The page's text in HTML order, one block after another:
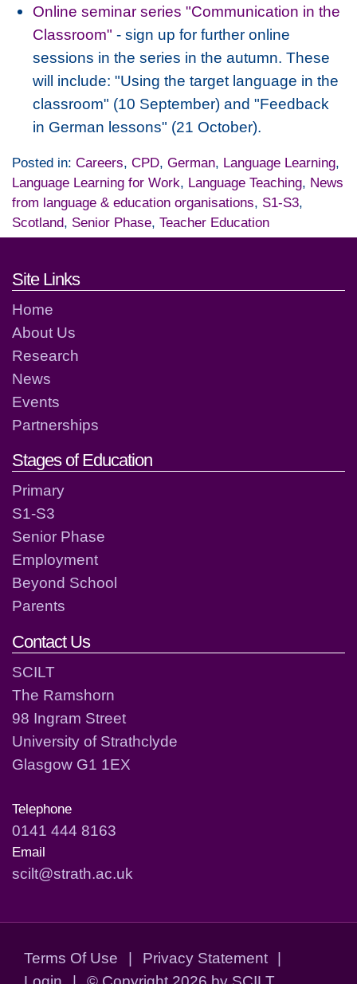
Online seminar series "Communication in the
Classroom" - sign up for further online
sessions in the series in the autumn. These
will include: "Using the target language in the
classroom" (10 September) and "Feedback
in German lessons" (21 October).
Posted in: Careers, CPD, German, Language Learning,
Language Learning for Work, Language Teaching, News
from language & education organisations, S1-S3,
Scotland, Senior Phase, Teacher Education
Footer links and contact
Site Links
Home
About Us
Research
News
Events
Partnerships
Stages of Education
Primary
S1-S3
Senior Phase
Employment
Beyond School
Parents
Contact Us
SCILT
The Ramshorn
98 Ingram Street
University of Strathclyde
Glasgow G1 1EX
Telephone
0141 444 8163
Email
scilt@strath.ac.uk
Terms Of Use | Privacy Statement
|